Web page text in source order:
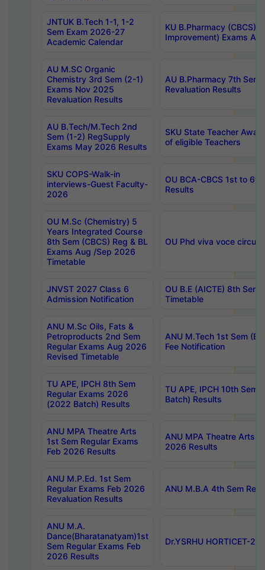
JNTUK B.Tech 1-1, 1-2
Sem Exam 2026-27
Academic Calendar
KU B.Pharmacy (CBCS)
Improvement) Exams
AU M.SC Organic
Chemistry 3rd Sem (2-1)
Exams Nov 2025
Revaluation Results
AU B.Pharmacy 7th
Revaluation Results
AU B.Tech/M.Tech 2nd
Sem (1-2) RegSupply
Exams May 2026 Results
SKU State Teacher
of eligible Teachers
SKU COPS-Walk-in
interviews-Guest Faculty-
2026
OU BCA-CBCS 1st to
Results
OU M.Sc (Chemistry) 5
Years Integrated Course
8th Sem (CBCS) Reg & BL
Exams Aug /Sep 2026
Timetable
OU Phd viva voce
JNVST 2027 Class 6
Admission Notification
OU B.E (AICTE) 8th
Timetable
ANU M.Sc Oils, Fats &
Petroproducts 2nd Sem
Regular Exams Aug 2026
Revised Timetable
ANU M.Tech 1st Sem
Fee Notification
TU APE, IPCH 8th Sem
Regular Exams 2026
(2022 Batch) Results
TU APE, IPCH 10th Sem
Batch) Results
ANU MPA Theatre Arts
1st Sem Regular Exams
Feb 2026 Results
ANU MPA Theatre Arts
2026 Results
ANU M.P.Ed. 1st Sem
Regular Exams Feb 2026
Revaluation Results
ANU M.B.A 4th Sem
ANU M.A.
Dance(Bharatanatyam)1st
Sem Regular Exams Feb
2026 Results
Dr.YSRHU HORTICET-